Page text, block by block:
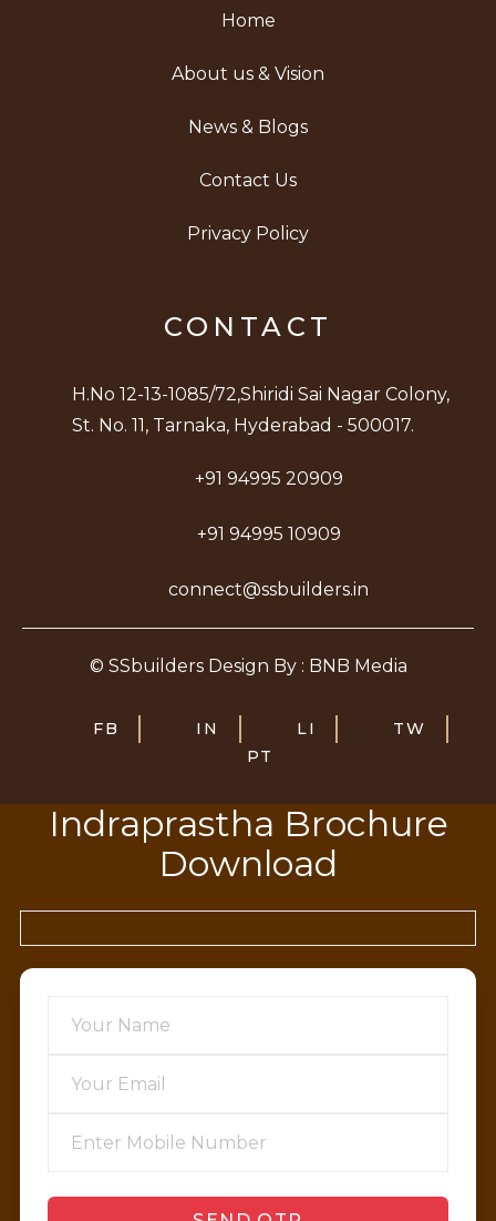
Home
About us & Vision
News & Blogs
Contact Us
Privacy Policy
CONTACT
H.No 12-13-1085/72,Shiridi Sai Nagar Colony,
St. No. 11, Tarnaka, Hyderabad - 500017.
+91 94995 20909
+91 94995 10909
connect@ssbuilders.in
© SSbuilders Design By : BNB Media
FB IN LI
TW
PT
Indraprastha Brochure
Download